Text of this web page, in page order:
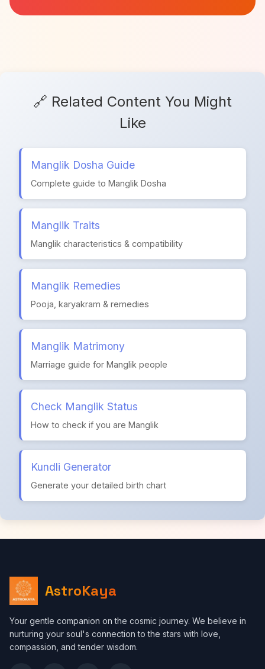
🔗 Related Content You Might
Like
Manglik Dosha Guide
Complete guide to Manglik Dosha
Manglik Traits
Manglik characteristics & compatibility
Manglik Remedies
Pooja, karyakram & remedies
Manglik Matrimony
Marriage guide for Manglik people
Check Manglik Status
How to check if you are Manglik
Kundli Generator
Generate your detailed birth chart
AstroKaya
Your gentle companion on the cosmic journey. We believe in
nurturing your soul's connection to the stars with love,
compassion, and tender wisdom.